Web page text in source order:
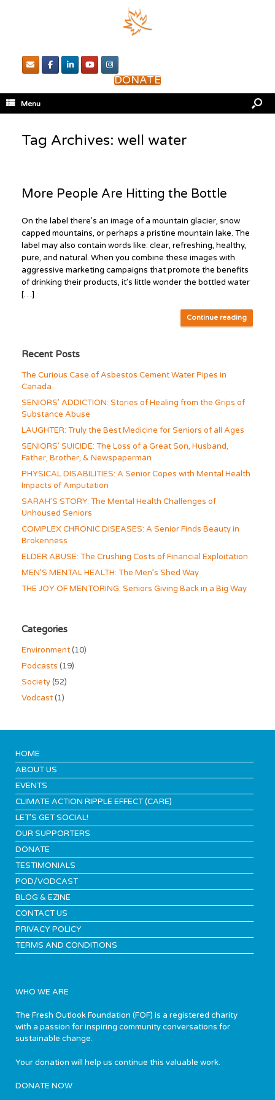
DONATE
Menu
Tag Archives: well water
More People Are Hitting the Bottle
On the label there’s an image of a mountain glacier, snow
capped mountains, or perhaps a pristine mountain lake. The
label may also contain words like: clear, refreshing, healthy,
pure, and natural. When you combine these images with
aggressive marketing campaigns that promote the benefits
of drinking their products, it’s little wonder the bottled water
[…]
Continue reading
Recent Posts
The Curious Case of Asbestos Cement Water Pipes in
Canada
SENIORS’ ADDICTION: Stories of Healing from the Grips of
Substance Abuse
LAUGHTER: Truly the Best Medicine for Seniors of all Ages
SENIORS’ SUICIDE: The Loss of a Great Son, Husband,
Father, Brother, & Newspaperman
PHYSICAL DISABILITIES: A Senior Copes with Mental Health
Impacts of Amputation
SARAH’S STORY: The Mental Health Challenges of
Unhoused Seniors
COMPLEX CHRONIC DISEASES: A Senior Finds Beauty in
Brokenness
ELDER ABUSE: The Crushing Costs of Financial Exploitation
MEN’S MENTAL HEALTH: The Men’s Shed Way
THE JOY OF MENTORING: Seniors Giving Back in a Big Way
Categories
Environment(10)
Podcasts (19)
Society(52)
Vodcast(1)
HOME
ABOUT US
EVENTS
CLIMATE ACTION RIPPLE EFFECT (CARE)
LET’S GET SOCIAL!
OUR SUPPORTERS
DONATE
TESTIMONIALS
POD/VODCAST
BLOG & EZINE
CONTACT US
PRIVACY POLICY
TERMS AND CONDITIONS
WHO WE ARE
The Fresh Outlook Foundation (FOF) is a registered charity
with a passion for inspiring community conversations for
sustainable change.
Your donation will help us continue this valuable work.
DONATE NOW